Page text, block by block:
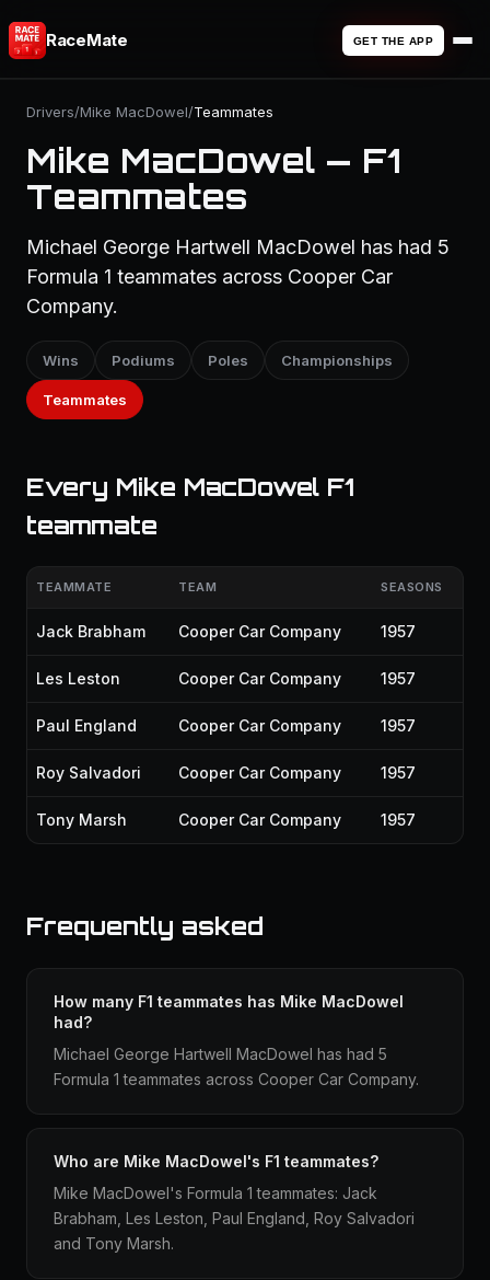
RaceMate GET THE APP
Drivers/Mike MacDowel/Teammates
Mike MacDowel — F1
Teammates
Michael George Hartwell MacDowel has had 5
Formula 1 teammates across Cooper Car
Company.
Wins Podiums Poles Championships
Teammates
Every Mike MacDowel F1
teammate
TEAMMATE TEAM SEASONS
Jack Brabham Cooper Car Company 1957
Les Leston Cooper Car Company 1957
Paul England Cooper Car Company 1957
Roy Salvadori Cooper Car Company 1957
Tony Marsh Cooper Car Company 1957
Frequently asked
How many F1 teammates has Mike MacDowel
had?
Michael George Hartwell MacDowel has had 5
Formula 1 teammates across Cooper Car Company.
Who are Mike MacDowel's F1 teammates?
Mike MacDowel's Formula 1 teammates: Jack
Brabham, Les Leston, Paul England, Roy Salvadori
and Tony Marsh.